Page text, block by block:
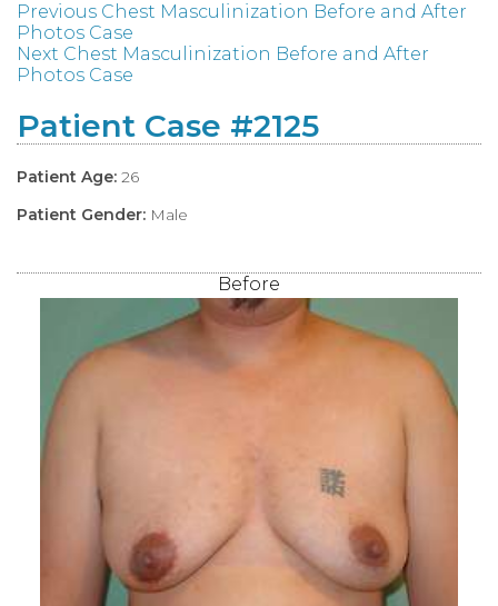
Previous Chest Masculinization Before and After
Photos Case
Next Chest Masculinization Before and After
Photos Case
Patient Case #2125
Patient Age: 26
Patient Gender: Male
Before